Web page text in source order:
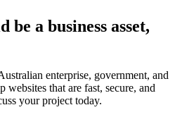
be a business asset,
enterprise, government, and
that are fast, secure, and
your project today.